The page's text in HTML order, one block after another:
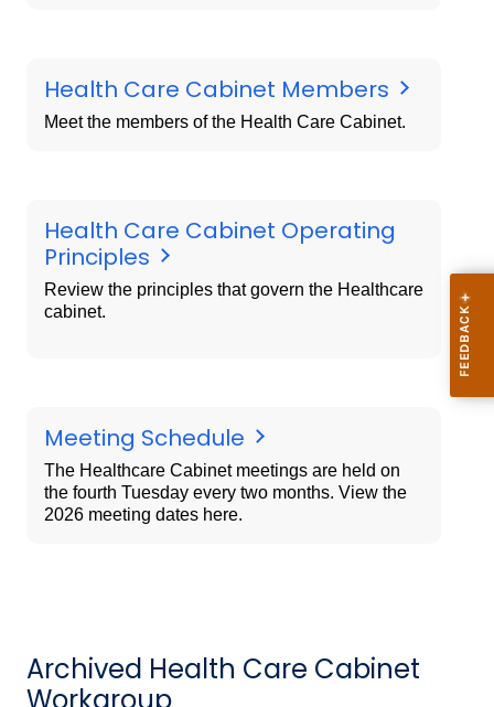
Health Care Cabinet Members
Meet the members of the Health Care Cabinet.
Health Care Cabinet Operating
Principles
Review the principles that govern the Healthcare
cabinet.
Meeting Schedule
The Healthcare Cabinet meetings are held on
the fourth Tuesday every two months. View the
2026 meeting dates here.
Archived Health Care Cabinet